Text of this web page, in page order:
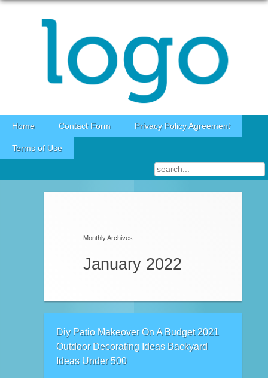
Skip to content
Home Contact Form Privacy Policy Agreement
Terms of Use
Monthly Archives:
January 2022
Diy Patio Makeover On A Budget 2021
Outdoor Decorating Ideas Backyard
Ideas Under 500
Post navigation